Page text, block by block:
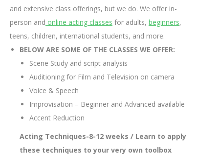
and extensive class offerings, but we do. We offer in-
person and online acting classes for adults, beginners,
teens, children, international students, and more.
BELOW ARE SOME OF THE CLASSES WE OFFER:
Scene Study and script analysis
Auditioning for Film and Television on camera
Voice & Speech
Improvisation – Beginner and Advanced available
Accent Reduction
Acting Techniques-8-12 weeks / Learn to apply
these techniques to your very own toolbox